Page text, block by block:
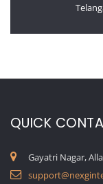
QUICK
Gayatri Nagar,